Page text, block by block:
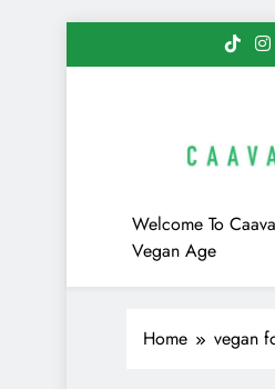
to
Welcome To
Vegan Age
Home vegan